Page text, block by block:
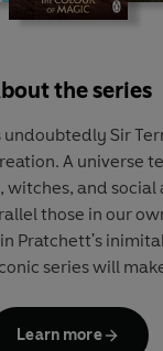
the series
undoubtedly Sir
A universe
witches, and social
those in our
Pratchett's
series will
Learn more